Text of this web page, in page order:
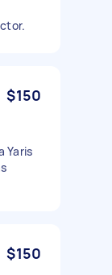
$150
Yaris
$150